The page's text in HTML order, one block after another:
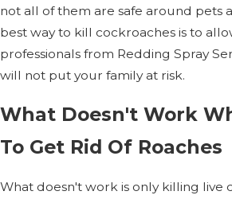
not all of them are safe around pets
best way to kill cockroaches is to
professionals from Redding Spray
will not put your family at risk.
What Doesn't Work
To Get Rid Of Roaches
What doesn't work is only killing live